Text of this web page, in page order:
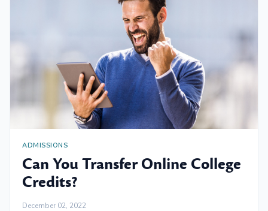
ADMISSIONS
Can You Transfer Online College
Credits?
December 02, 2022